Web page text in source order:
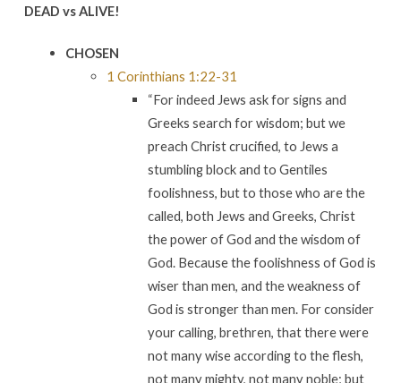
DEAD vs ALIVE!
CHOSEN
1 Corinthians 1:22-31
“For indeed Jews ask for signs and
Greeks search for wisdom; but we
preach Christ crucified, to Jews a
stumbling block and to Gentiles
foolishness, but to those who are the
called, both Jews and Greeks, Christ
the power of God and the wisdom of
God. Because the foolishness of God is
wiser than men, and the weakness of
God is stronger than men. For consider
your calling, brethren, that there were
not many wise according to the flesh,
not many mighty, not many noble; but